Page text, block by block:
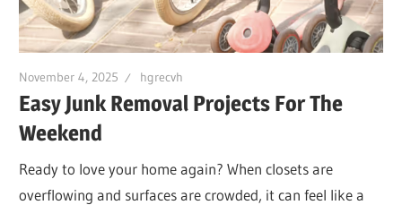
November 4, 2025 hgrecvh
Easy Junk Removal Projects For The
Weekend
Ready to love your home again? When closets are
overflowing and surfaces are crowded, it can feel like a